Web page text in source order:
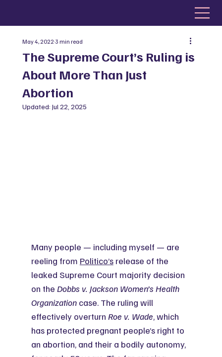
The Supreme Court’s Ruling is
About More Than Just
Abortion
May 4, 20223 min read
Updated: Jul 22, 2025
Many people — including myself — are
reeling from Politico’s release of the
leaked Supreme Court majority decision
on the Dobbs v. Jackson Women’s Health
Organization case. The ruling will
effectively overturn Roe v. Wade, which
has protected pregnant people’s right to
an abortion, and their a bodily autonomy,